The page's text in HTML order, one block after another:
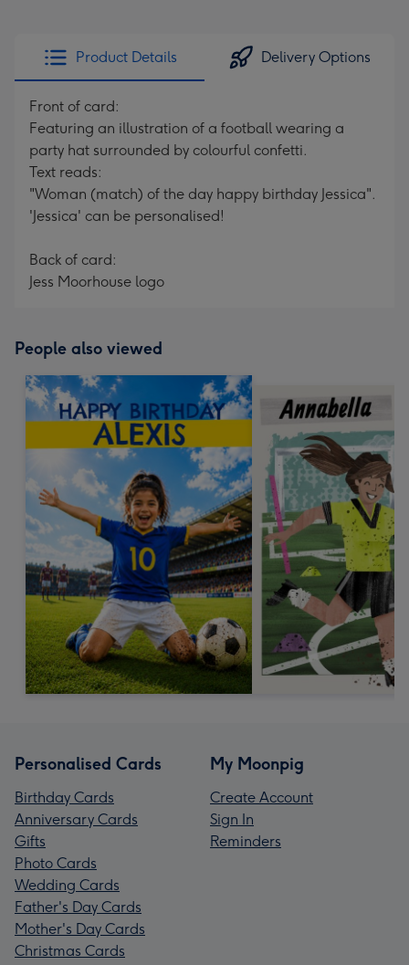
Product Details Delivery Options
Front of card:
Featuring an illustration of a football wearing a
party hat surrounded by colourful confetti.
Text reads:
"Woman (match) of the day happy birthday Jessica".
'Jessica' can be personalised!
Back of card:
Jess Moorhouse logo
People also viewed
Personalised Cards
Birthday Cards
Anniversary Cards
Gifts
Photo Cards
Wedding Cards
Father's Day Cards
Mother's Day Cards
Christmas Cards
My Moonpig
Create Account
Sign In
Reminders